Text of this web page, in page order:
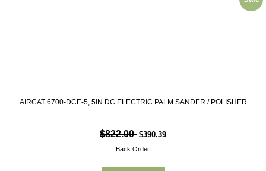
AIRCAT 6700-DCE-5, 5IN DC ELECTRIC PALM SANDER / POLISHER
$822.00 $390.39
Back Order.